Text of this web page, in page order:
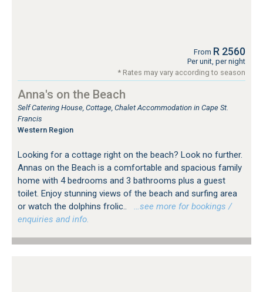
From R 2560
Per unit, per night
* Rates may vary according to season
Anna's on the Beach
Self Catering House, Cottage, Chalet Accommodation in Cape St.
Francis
Western Region
Looking for a cottage right on the beach? Look no further.
Annas on the Beach is a comfortable and spacious family
home with 4 bedrooms and 3 bathrooms plus a guest
toilet. Enjoy stunning views of the beach and surfing area
or watch the dolphins frolic..
…see more for bookings /
enquiries and info.